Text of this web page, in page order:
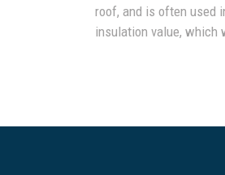
roof, and is often used
insulation value, which